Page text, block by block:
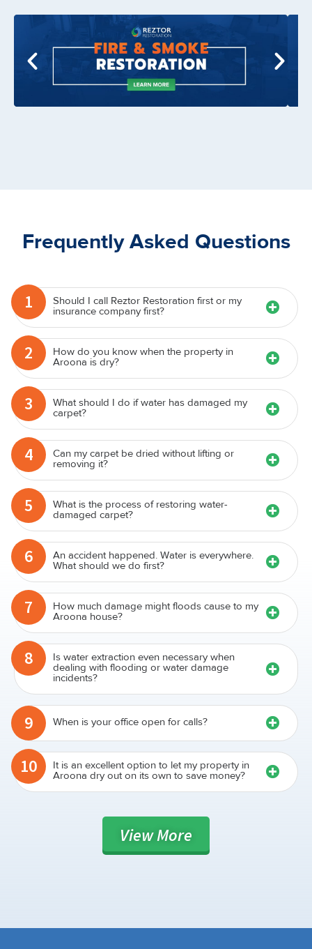
Frequently Asked Questions
1 Should I call Reztor Restoration first or my
insurance company first?
2 How do you know when the property in
Aroona is dry?
3 What should I do if water has damaged my
carpet?
4 Can my carpet be dried without lifting or
removing it?
5 What is the process of restoring water-
damaged carpet?
6 An accident happened. Water is everywhere.
What should we do first?
7 How much damage might floods cause to my
Aroona house?
8 Is water extraction even necessary when
dealing with flooding or water damage
incidents?
9 When is your office open for calls?
10 It is an excellent option to let my property in
Aroona dry out on its own to save money?
ViewMore